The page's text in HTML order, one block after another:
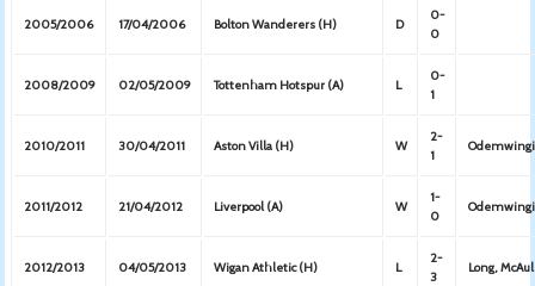
2005/2006 17/04/2006 Bolton Wanderers (H) D
0-
0
2008/2009 02/05/2009 Tottenham Hotspur (A) L
0-
1
2010/2011 30/04/2011 Aston Villa (H) W
2-
1
2011/2012 21/04/2012 Liverpool (A) W
1-
0
2012/2013 04/05/2013 Wigan Athletic (H) L
2-
3
Long,